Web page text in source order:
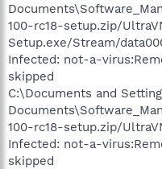
100-rc18-setup.zip/
Setup.exe/Stream/
Infected: not-a-
skipped
C:\Documents and
100-rc18-setup.zip/
Infected: not-a-
skipped